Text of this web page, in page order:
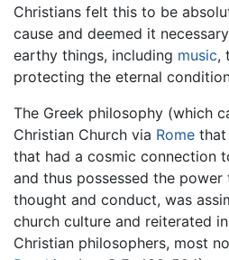
Christians felt this to be
cause and deemed it
earthy things, including music,
protecting the eternal
The Greek philosophy (which
Christian Church via Rome that
that had a cosmic connection
and thus possessed the
thought and conduct, was
church culture and reiterated
Christian philosophers, most